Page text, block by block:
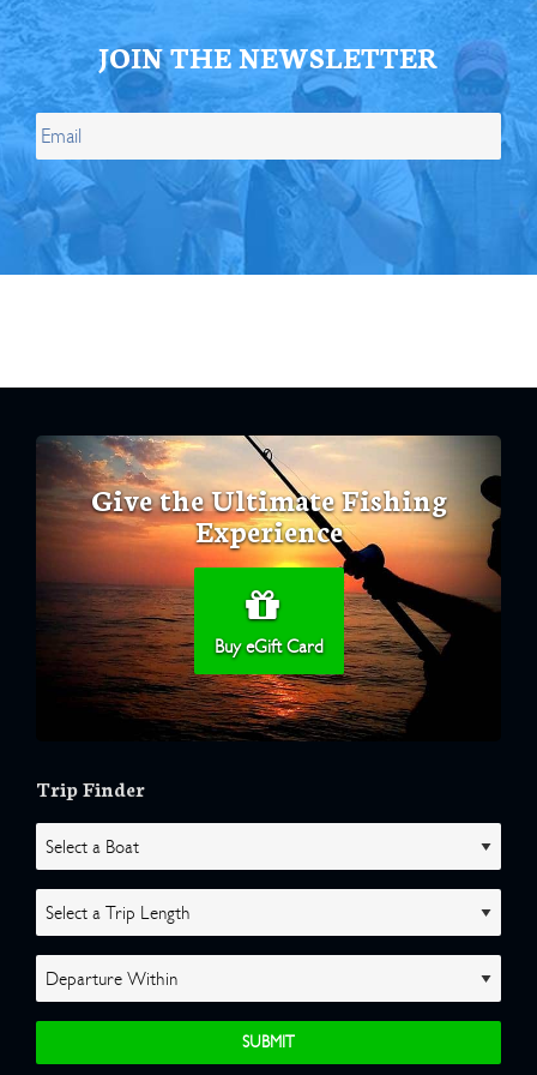
JOIN THE NEWSLETTER
Give the Ultimate Fishing
Experience
Buy eGift Card
Trip Finder